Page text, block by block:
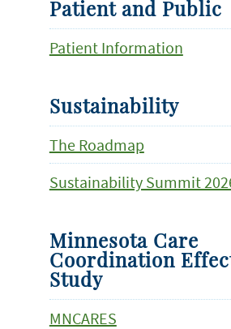
Patient and Public
Patient Information
Sustainability
The Roadmap
Sustainability Summit
Minnesota Care
Coordination
Study
MNCARES